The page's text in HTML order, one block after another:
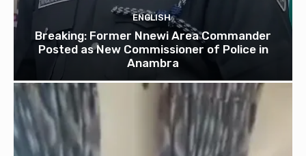
ENGLISH
Breaking: Former Nnewi Area Commander
Posted as New Commissioner of Police in
Anambra